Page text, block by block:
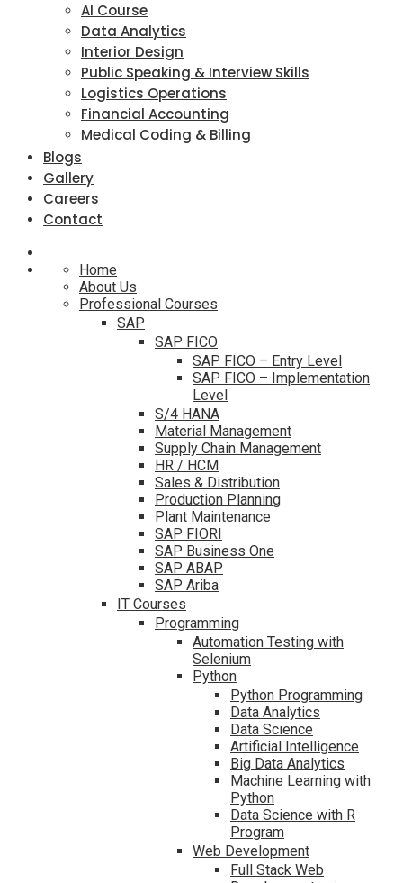
AI Course
Data Analytics
Interior Design
Public Speaking & Interview Skills
Logistics Operations
Financial Accounting
Medical Coding & Billing
Blogs
Gallery
Careers
Contact
Home
About Us
Professional Courses
SAP
SAP FICO
SAP FICO – Entry Level
SAP FICO – Implementation
Level
S/4 HANA
Material Management
Supply Chain Management
HR / HCM
Sales & Distribution
Production Planning
Plant Maintenance
SAP FIORI
SAP Business One
SAP ABAP
SAP Ariba
IT Courses
Programming
Automation Testing with
Selenium
Python
Python Programming
Data Analytics
Data Science
Artificial Intelligence
Big Data Analytics
Machine Learning with
Python
Data Science with R
Program
Web Development
Full Stack Web